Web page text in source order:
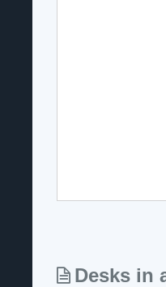
Desks in